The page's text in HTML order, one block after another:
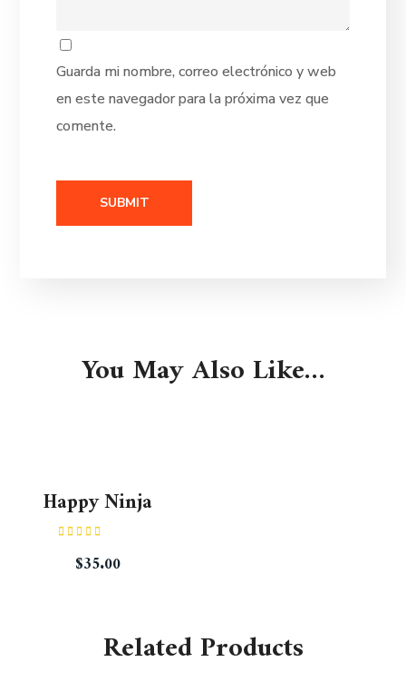
Guarda mi nombre, correo electrónico y web
en este navegador para la próxima vez que
comente.
You May Also Like…
Happy Ninja
3.00
out of
$35.00
Related Products